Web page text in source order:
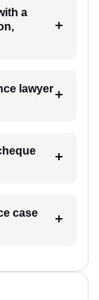
a
lawyer
case